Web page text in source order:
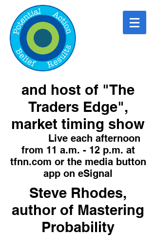
and host of "The
Traders Edge",
market timing show
Live each afternoon
from 11 a.m. - 12 p.m. at
tfnn.com or the media button
app on eSignal
Steve Rhodes,
author of Mastering
Probability